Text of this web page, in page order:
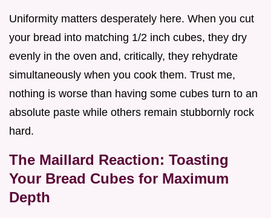
Uniformity matters desperately here. When you cut
your bread into matching 1/2 inch cubes, they dry
evenly in the oven and, critically, they rehydrate
simultaneously when you cook them. Trust me,
nothing is worse than having some cubes turn to an
absolute paste while others remain stubbornly rock
hard.
The Maillard Reaction: Toasting
Your Bread Cubes for Maximum
Depth